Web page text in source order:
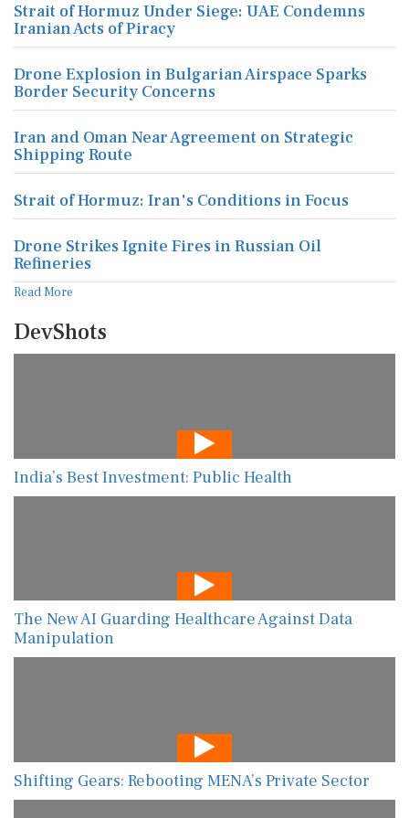
Strait of Hormuz Under Siege: UAE Condemns
Iranian Acts of Piracy
Drone Explosion in Bulgarian Airspace Sparks
Border Security Concerns
Iran and Oman Near Agreement on Strategic
Shipping Route
Strait of Hormuz: Iran's Conditions in Focus
Drone Strikes Ignite Fires in Russian Oil
Refineries
Read More
DevShots
India’s Best Investment: Public Health
The New AI Guarding Healthcare Against Data
Manipulation
Shifting Gears: Rebooting MENA’s Private Sector